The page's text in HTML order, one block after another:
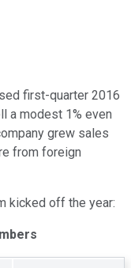
first-quarter 2016
a modest 1% even
grew sales
from foreign
kicked off the year: